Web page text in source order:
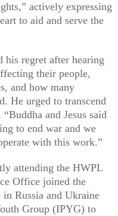
actively expressing
to aid and serve the
his regret after hearing
their people,
and how many
He urged to transcend
and Jesus said
to end war and we
with this work.”
attending the HWPL
Office joined the
in Russia and Ukraine
Group (IPYG) to